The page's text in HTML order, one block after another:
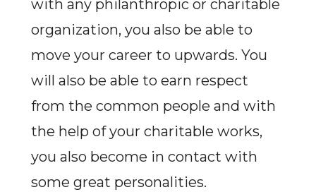
with any philanthropic or charitable
organization, you also be able to
move your career to upwards. You
will also be able to earn respect
from the common people and with
the help of your charitable works,
you also become in contact with
some great personalities.